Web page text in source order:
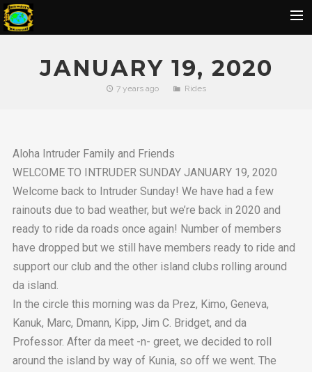
Home
Ohana Pics
Officers
Contact Us
SBU
BIRTHDAY
JANUARY 19, 2020
7 years ago Rides
Aloha Intruder Family and Friends
WELCOME TO INTRUDER SUNDAY JANUARY 19, 2020
Welcome back to Intruder Sunday! We have had a few
rainouts due to bad weather, but we’re back in 2020 and
ready to ride da roads once again! Number of members
have dropped but we still have members ready to ride and
support our club and the other island clubs rolling around
da island.
In the circle this morning was da Prez, Kimo, Geneva,
Kanuk, Marc, Dmann, Kipp, Jim C. Bridget, and da
Professor. After da meet -n- greet, we decided to roll
around the island by way of Kunia, so off we went. The